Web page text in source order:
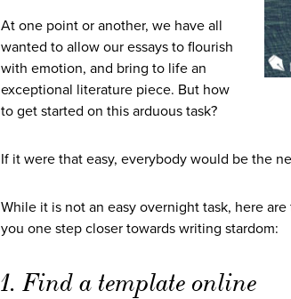
At one point or another, we have all
wanted to allow our essays to flourish
with emotion, and bring to life an
exceptional literature piece. But how
to get started on this arduous task?
If it were that easy, everybody would be the
While it is not an easy overnight task, here
you one step closer towards writing stardom:
1. Find a template online